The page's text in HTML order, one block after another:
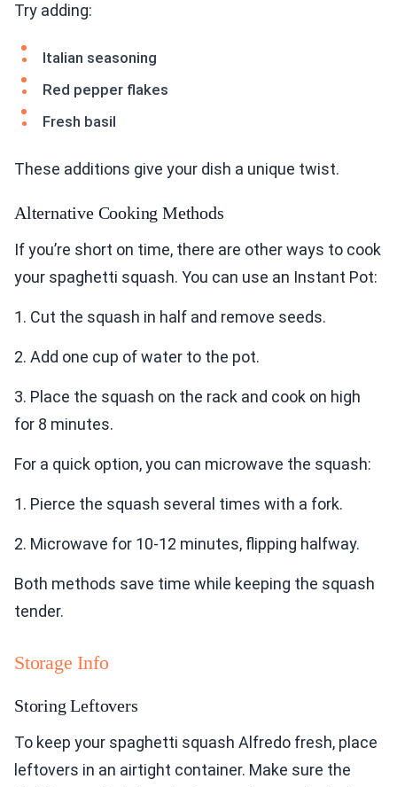
Try adding:
Italian seasoning
Red pepper flakes
Fresh basil
These additions give your dish a unique twist.
Alternative Cooking Methods
If you’re short on time, there are other ways to cook
your spaghetti squash. You can use an Instant Pot:
1. Cut the squash in half and remove seeds.
2. Add one cup of water to the pot.
3. Place the squash on the rack and cook on high
for 8 minutes.
For a quick option, you can microwave the squash:
1. Pierce the squash several times with a fork.
2. Microwave for 10-12 minutes, flipping halfway.
Both methods save time while keeping the squash
tender.
Storage Info
Storing Leftovers
To keep your spaghetti squash Alfredo fresh, place
leftovers in an airtight container. Make sure the